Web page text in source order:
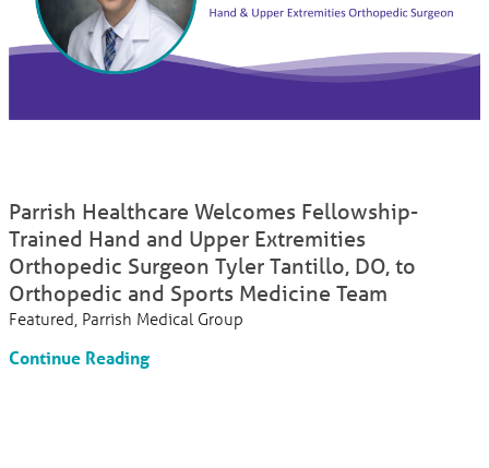
Parrish Healthcare Welcomes Fellowship-
Trained Hand and Upper Extremities
Orthopedic Surgeon Tyler Tantillo, DO, to
Orthopedic and Sports Medicine Team
Featured, Parrish Medical Group
Continue Reading